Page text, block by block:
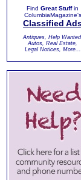
Find Great Stuffin
ColumbiaMagazine's
Classified
Antiques, Help
Autos, Real Estate,
Legal Notices, More...